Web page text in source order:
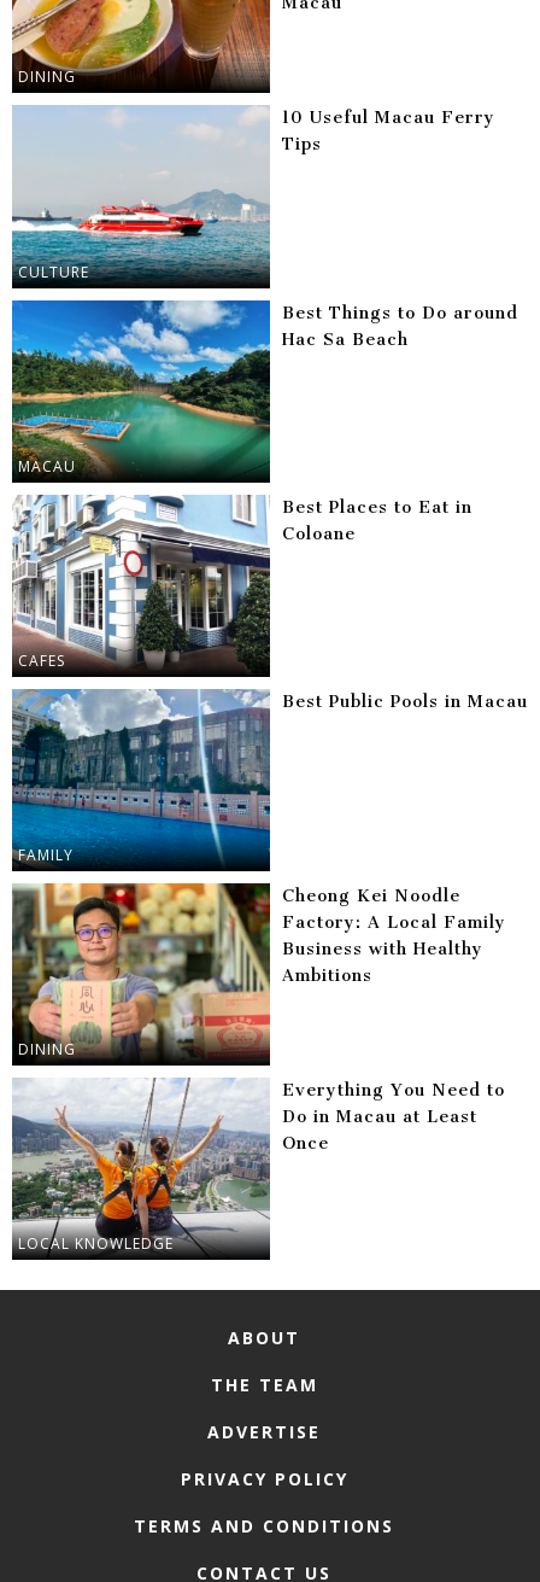
DINING
CULTURE
10 Useful Macau Ferry
Tips
MACAU
Best Things to Do around
Hac Sa Beach
CAFES
Best Places to Eat in
Coloane
FAMILY
Best Public Pools in Macau
DINING
Cheong Kei Noodle
Factory: A Local Family
Business with Healthy
Ambitions
LOCAL KNOWLEDGE
Everything You Need to
Do in Macau at Least
Once
ABOUT
THE TEAM
ADVERTISE
PRIVACY POLICY
TERMS AND CONDITIONS
CONTACT US